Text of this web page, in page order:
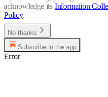
acknowledge its Information
Policy.
No thanks
Subscribe in the app
Error